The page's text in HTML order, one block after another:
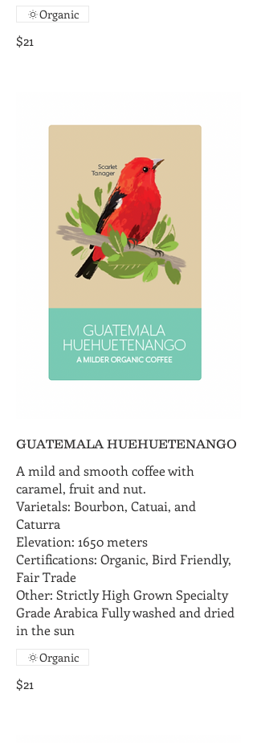
$21
Organic
GUATEMALA HUEHUETENANGO
A mild and smooth coffee with
caramel, fruit and nut.
Varietals: Bourbon, Catuai, and
Caturra
Elevation: 1650 meters
Certifications: Organic, Bird Friendly,
Fair Trade
Other: Strictly High Grown Specialty
Grade Arabica Fully washed and dried
in the sun
$21
Organic